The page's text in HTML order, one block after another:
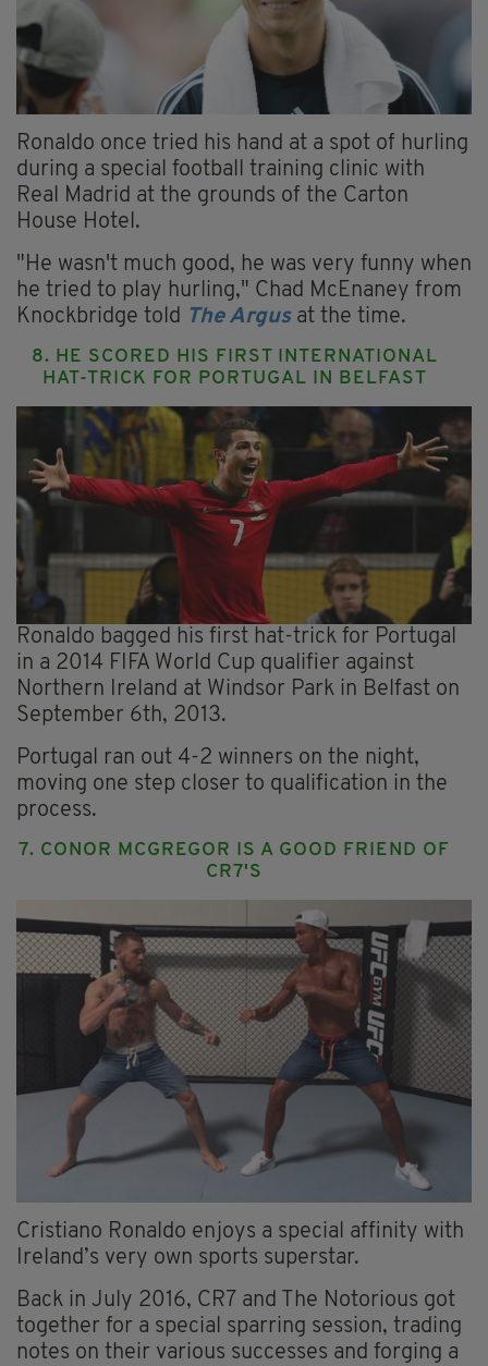
Ronaldo once tried his hand at a spot of hurling
during a special football training clinic with
Real Madrid at the grounds of the Carton
House Hotel.
"He wasn't much good, he was very funny when
he tried to play hurling," Chad McEnaney from
Knockbridge told The Argusat the time.
8. HE SCORED HIS FIRST INTERNATIONAL
HAT-TRICK FOR PORTUGAL IN BELFAST
Ronaldo bagged his first hat-trick for Portugal
in a 2014 FIFA World Cup qualifier against
Northern Ireland at Windsor Park in Belfast on
September 6th, 2013.
Portugal ran out 4-2 winners on the night,
moving one step closer to qualification in the
process.
7. CONOR MCGREGOR IS A GOOD FRIEND OF
CR7'S
Cristiano Ronaldo enjoys a special affinity with
Ireland’s very own sports superstar.
Back in July 2016, CR7 and The Notorious got
together for a special sparring session, trading
notes on their various successes and forging a